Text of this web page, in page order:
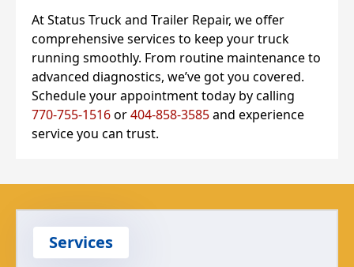
At Status Truck and Trailer Repair, we offer
comprehensive services to keep your truck
running smoothly. From routine maintenance to
advanced diagnostics, we’ve got you covered.
Schedule your appointment today by calling
770-755-1516or404-858-3585and experience
service you can trust.
Services